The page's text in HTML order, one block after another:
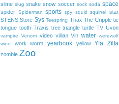
slime slug snake snow soccer sock soda space
spider Spiderman sports spy squid squirrel star
STENS Store Sys Teespring Thax The Cripple tie
tongue tooth Traxis tree triangle turtle TV Uvon
vampire Venom video villian Vin water werewolf
wind
work worm yearbook yellow Yla Zilla
zombie Zoo